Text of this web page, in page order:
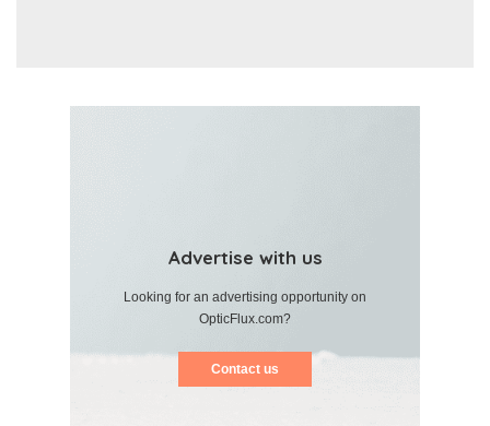
Advertise with us
Looking for an advertising opportunity on
OpticFlux.com?
Contact us